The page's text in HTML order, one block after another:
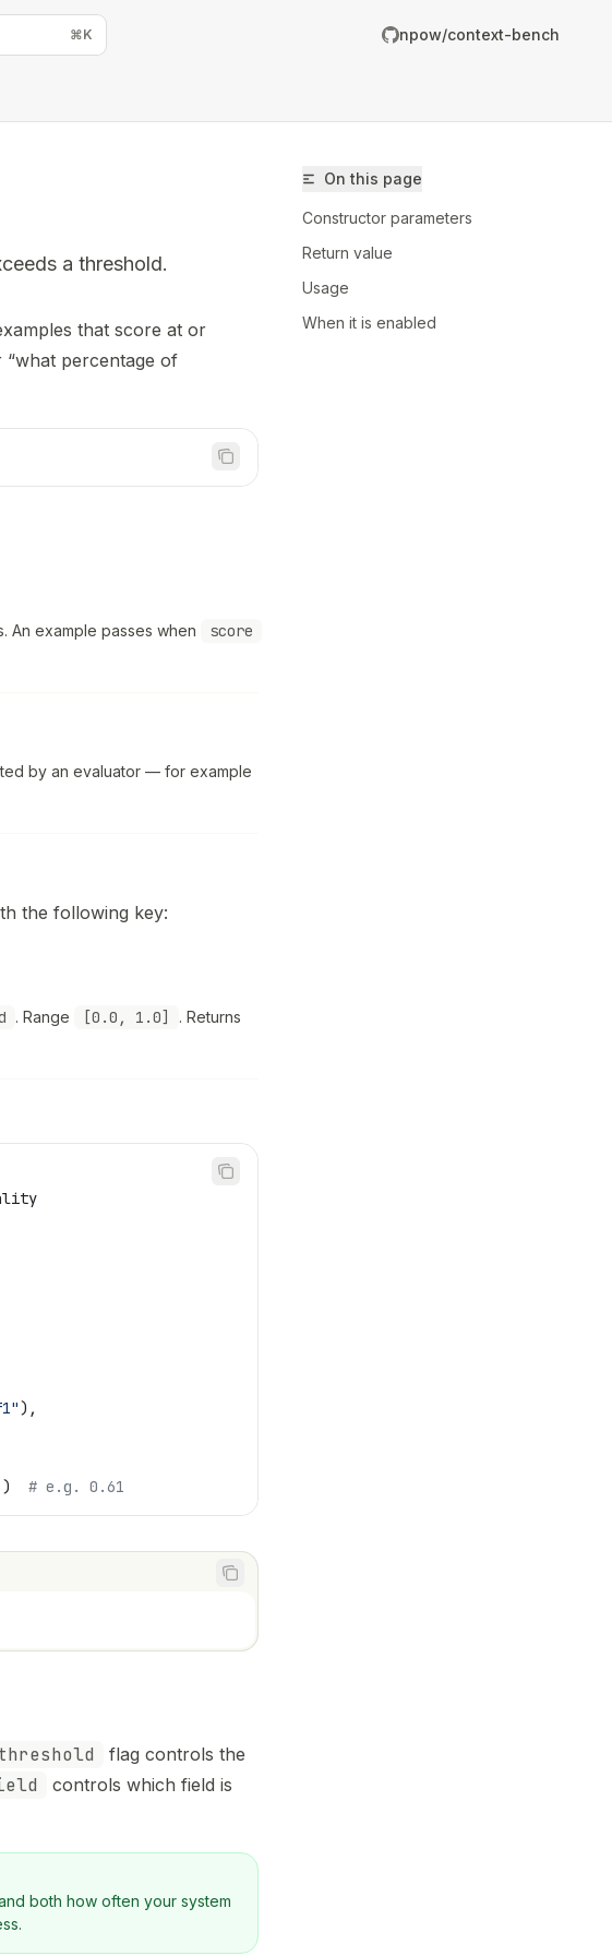
⌘K npow/context-bench
On this page
Constructor parameters
Return value
Usage
When it is enabled
a threshold.
mintlify.com/npow/context-bench/llms.txt
further.
that score at or
“what percentage of
An example passes when
score
by an evaluator — for example
the following key:
. Range [0.0, 1.0] . Returns
),
# e.g. 0.61
flag controls the
controls which field is
both how often your system